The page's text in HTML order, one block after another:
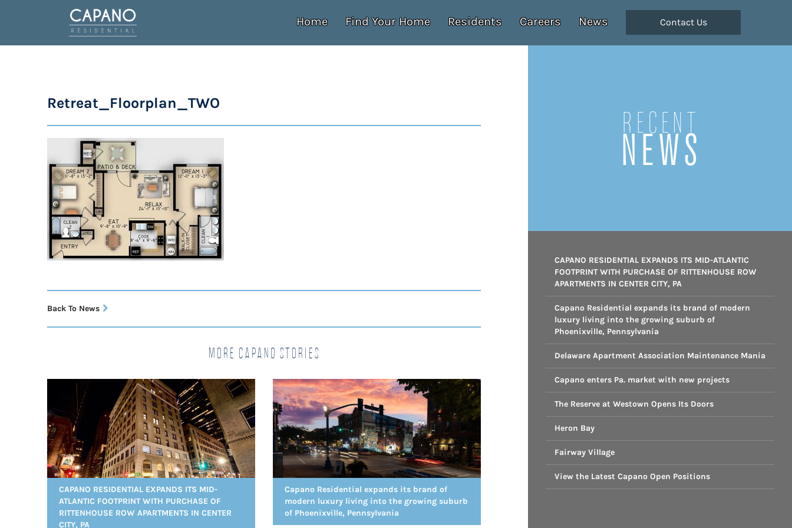
Home Find Your Home Residents Careers News Contact Us
Retreat_Floorplan_TWO
Back To News
More Capano Stories
CAPANO RESIDENTIAL EXPANDS ITS MID-
ATLANTIC FOOTPRINT WITH PURCHASE OF
RITTENHOUSE ROW APARTMENTS IN CENTER
CITY, PA
Capano Residential expands its brand of
modern luxury living into the growing suburb
of Phoenixville, Pennsylvania
Recent
NEWS
CAPANO RESIDENTIAL EXPANDS ITS MID-ATLANTIC
FOOTPRINT WITH PURCHASE OF RITTENHOUSE ROW
APARTMENTS IN CENTER CITY, PA
Capano Residential expands its brand of modern
luxury living into the growing suburb of
Phoenixville, Pennsylvania
Delaware Apartment Association Maintenance Mania
Capano enters Pa. market with new projects
The Reserve at Westown Opens Its Doors
Heron Bay
Fairway Village
View the Latest Capano Open Positions